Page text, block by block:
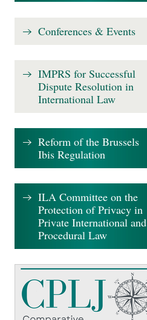
Conferences & Events
IMPRS for Successful
Dispute Resolution in
International Law
Reform of the Brussels
Ibis Regulation
ILA Committee on the
Protection of Privacy in
Private International and
Procedural Law